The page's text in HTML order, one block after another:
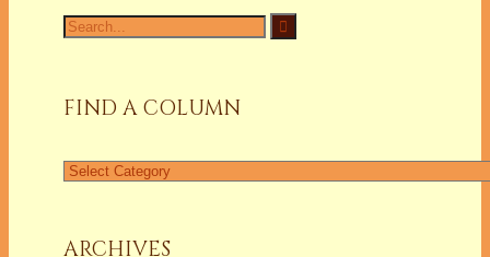
Search
for:
FIND A COLUMN
Find
ARCHIVES